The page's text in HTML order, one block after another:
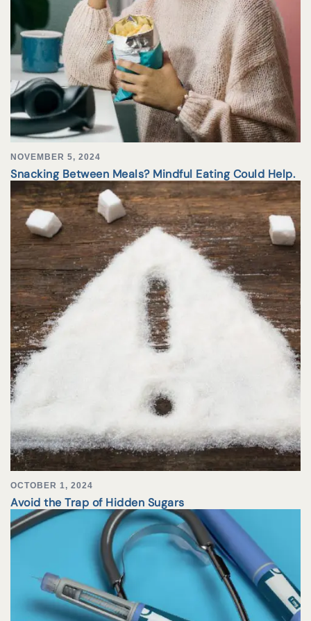
NOVEMBER 5, 2024
Snacking Between Meals? Mindful Eating Could Help.
OCTOBER 1, 2024
Avoid the Trap of Hidden Sugars